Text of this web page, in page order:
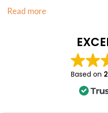
Read more
Based on